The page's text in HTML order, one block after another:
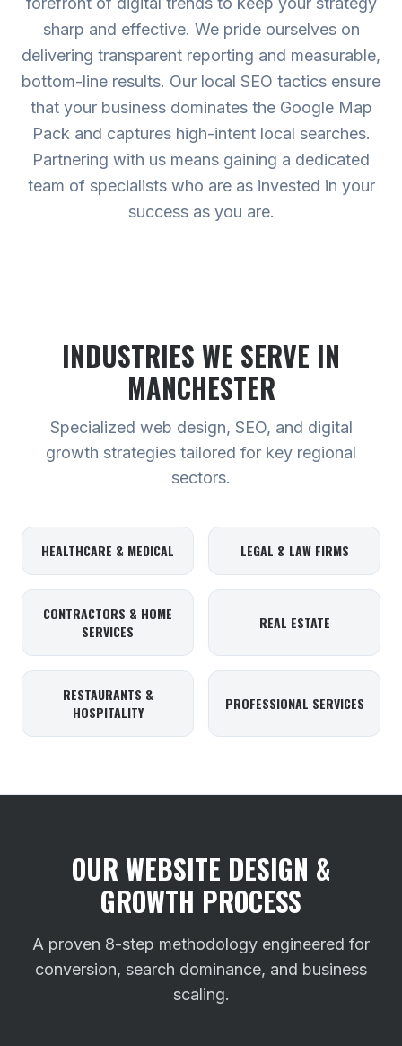
sharp and effective. We pride ourselves on
delivering transparent reporting and measurable,
bottom-line results. Our local SEO tactics ensure
that your business dominates the Google Map
Pack and captures high-intent local searches.
Partnering with us means gaining a dedicated
team of specialists who are as invested in your
success as you are.
INDUSTRIES WE SERVE IN
MANCHESTER
Specialized web design, SEO, and digital
growth strategies tailored for key regional
sectors.
HEALTHCARE & MEDICAL LEGAL & LAW FIRMS
CONTRACTORS & HOME
SERVICES
REAL ESTATE
RESTAURANTS &
HOSPITALITY
PROFESSIONAL SERVICES
OUR WEBSITE DESIGN &
GROWTH PROCESS
A proven 8-step methodology engineered for
conversion, search dominance, and business
scaling.